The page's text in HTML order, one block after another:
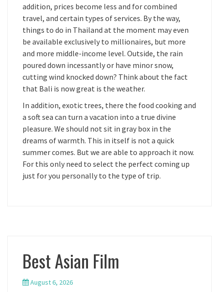
addition, prices become less and for combined
travel, and certain types of services. By the way,
things to do in Thailand at the moment may even
be available exclusively to millionaires, but more
and more middle-income level. Outside, the rain
poured down incessantly or have minor snow,
cutting wind knocked down? Think about the fact
that Bali is now great is the weather.
In addition, exotic trees, there the food cooking and
a soft sea can turn a vacation into a true divine
pleasure. We should not sit in gray box in the
dreams of warmth. This in itself is not a quick
summer comes. But we are able to approach it now.
For this only need to select the perfect coming up
just for you personally to the type of trip.
Best Asian Film
August 6, 2026